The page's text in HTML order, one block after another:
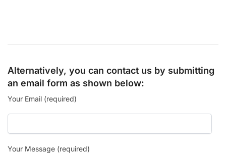
Alternatively, you can contact us by submitting
an email form as shown below:
Your Email (required)
Your Message (required)